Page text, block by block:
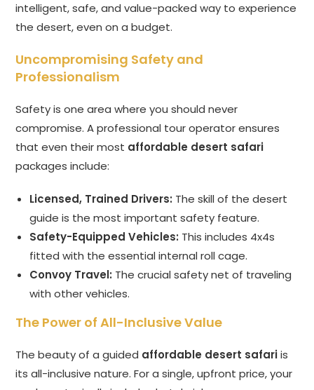
intelligent, safe, and value-packed way to experience
the desert, even on a budget.
Uncompromising Safety and
Professionalism
Safety is one area where you should never
compromise. A professional tour operator ensures
that even their most affordable desert safari
packages include:
Licensed, Trained Drivers: The skill of the desert
guide is the most important safety feature.
Safety-Equipped Vehicles: This includes 4x4s
fitted with the essential internal roll cage.
Convoy Travel: The crucial safety net of traveling
with other vehicles.
The Power of All-Inclusive Value
The beauty of a guided affordable desert safariis
its all-inclusive nature. For a single, upfront price, your